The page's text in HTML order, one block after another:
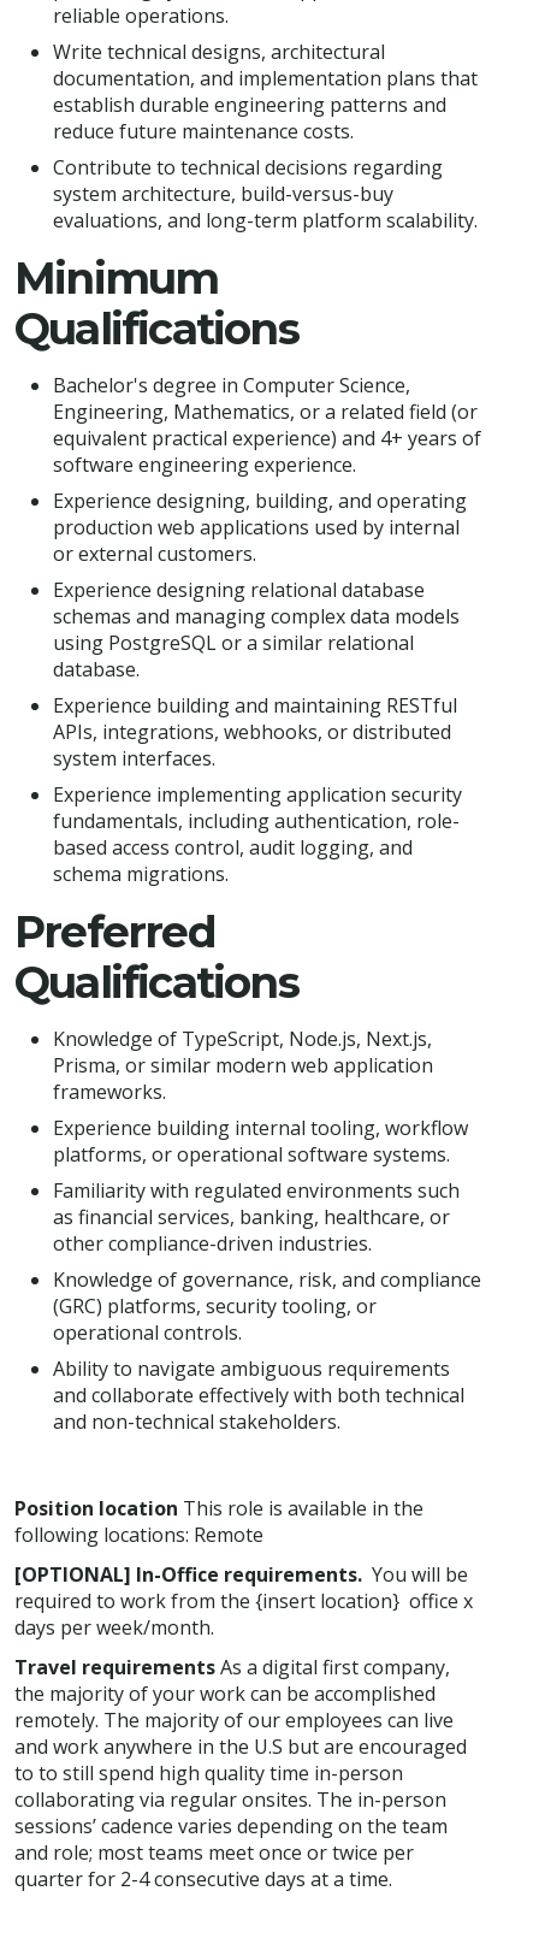
reliable operations.
Write technical designs, architectural
documentation, and implementation plans that
establish durable engineering patterns and
reduce future maintenance costs.
Contribute to technical decisions regarding
system architecture, build-versus-buy
evaluations, and long-term platform scalability.
Minimum
Qualifications
Bachelor's degree in Computer Science,
Engineering, Mathematics, or a related field (or
equivalent practical experience) and 4+ years of
software engineering experience.
Experience designing, building, and operating
production web applications used by internal
or external customers.
Experience designing relational database
schemas and managing complex data models
using PostgreSQL or a similar relational
database.
Experience building and maintaining RESTful
APIs, integrations, webhooks, or distributed
system interfaces.
Experience implementing application security
fundamentals, including authentication, role-
based access control, audit logging, and
schema migrations.
Preferred
Qualifications
Knowledge of TypeScript, Node.js, Next.js,
Prisma, or similar modern web application
frameworks.
Experience building internal tooling, workflow
platforms, or operational software systems.
Familiarity with regulated environments such
as financial services, banking, healthcare, or
other compliance-driven industries.
Knowledge of governance, risk, and compliance
(GRC) platforms, security tooling, or
operational controls.
Ability to navigate ambiguous requirements
and collaborate effectively with both technical
and non-technical stakeholders.
Position location This role is available in the
following locations: Remote
[OPTIONAL] In-Office requirements. You will be
required to work from the {insert location} office x
days per week/month.
Travel requirementsAs a digital first company,
the majority of your work can be accomplished
remotely. The majority of our employees can live
and work anywhere in the U.S but are encouraged
to to still spend high quality time in-person
collaborating via regular onsites. The in-person
sessions’ cadence varies depending on the team
and role; most teams meet once or twice per
quarter for 2-4 consecutive days at a time.